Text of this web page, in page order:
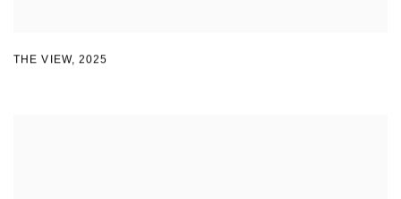
THE VIEW,2025